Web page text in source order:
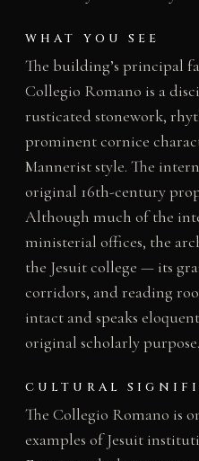
WHAT YOU SEE
The building’s principal
Collegio Romano is a
rusticated stonework,
prominent cornice
Mannerist style. The
original 16th-century
Although much of the
ministerial offices, the
the Jesuit college — its
corridors, and reading
intact and speaks
original scholarly purpose.
CULTURAL
The Collegio Romano is
examples of Jesuit